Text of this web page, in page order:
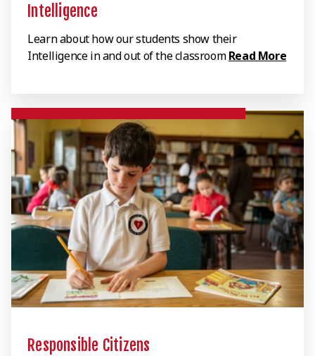
Intelligence
Learn about how our students show their
Intelligence in and out of the classroomRead More
Responsible Citizens